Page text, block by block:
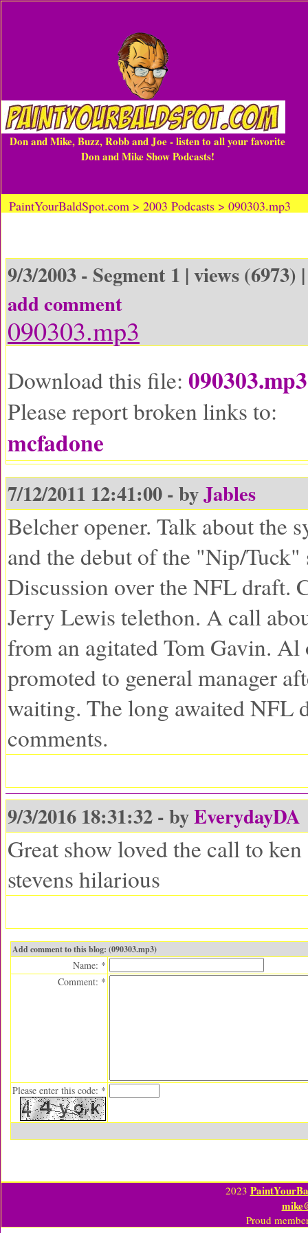
Don and Mike, Buzz, Robb and Joe - listen to all your favorite
Don and Mike Show Podcasts!
PaintYourBaldSpot.com > 2003 Podcasts > 090303.mp3
9/3/2003 - Segment 1 | views (6973)
add comment
090303.mp3
Download this file: 090303.mp3
Please report broken links to:
mcfadone
7/12/2011 12:41:00 - byJables
Belcher opener. Talk about the
and the debut of the "Nip/Tuck"
Discussion over the NFL draft.
Jerry Lewis telethon. A call
from an agitated Tom Gavin.
promoted to general manager
waiting. The long awaited NFL
comments.
9/3/2016 18:31:32 - byEverydayDA
Great show loved the call to ken
stevens hilarious
Add comment to this blog: (090303.mp3)
Name: *
Comment: *
Please enter this code: *
2023
Proud